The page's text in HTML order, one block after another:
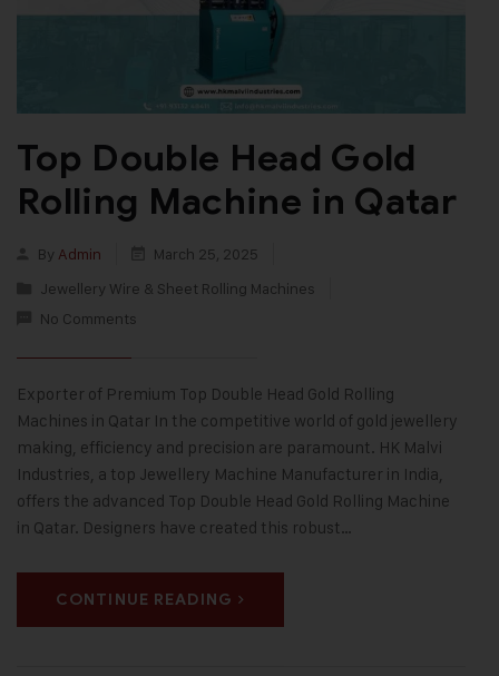
Top Double Head Gold
Rolling Machine in Qatar
By Admin
March 25, 2025
Jewellery Wire & Sheet Rolling Machines
No Comments
Exporter of Premium Top Double Head Gold Rolling
Machines in Qatar In the competitive world of gold jewellery
making, efficiency and precision are paramount. HK Malvi
Industries, a top Jewellery Machine Manufacturer in India,
offers the advanced Top Double Head Gold Rolling Machine
in Qatar. Designers have created this robust…
CONTINUE READING